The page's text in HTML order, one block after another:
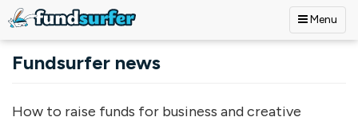
Menu
Fundsurfer news
How to raise funds for business and creative